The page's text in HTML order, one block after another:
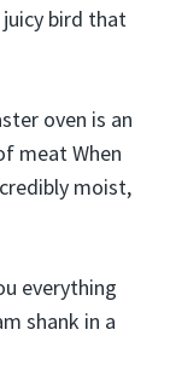
bird that
oven is an
meat When
moist,
everything
shank in a